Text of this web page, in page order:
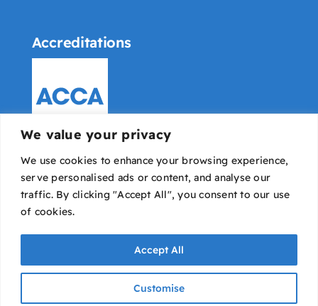
We value your privacy
We use cookies to enhance your browsing experience,
serve personalised ads or content, and analyse our
traffic. By clicking "Accept All", you consent to our use
of cookies.
Customise
Accept All
Accreditations
Designed & developed by Dope Studio